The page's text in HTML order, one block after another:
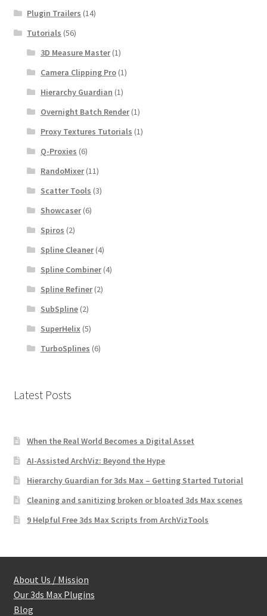
Plugin Trailers (14)
Tutorials (56)
3D Measure Master(1)
Camera Clipping Pro(1)
Hierarchy Guardian (1)
Overnight Batch Render(1)
Proxy Textures Tutorials (1)
Q-Proxies (6)
RandoMixer(11)
Scatter Tools (3)
Showcaser(6)
Spiros (2)
Spline Cleaner(4)
Spline Combiner(4)
Spline Refiner(2)
SubSpline(2)
SuperHelix(5)
TurboSplines (6)
Latest Posts
When the Real World Becomes a Digital Asset
AI-Assisted ArchViz: Beyond the Hype
Hierarchy Guardian for 3ds Max – Getting Started Tutorial
Cleaning and sanitizing broken or bloated 3ds Max scenes
9 Helpful Free 3ds Max Scripts from ArchVizTools
About Us / Mission
Our 3ds Max Plugins
Blog